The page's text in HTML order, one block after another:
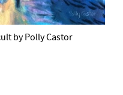
by Polly Castor